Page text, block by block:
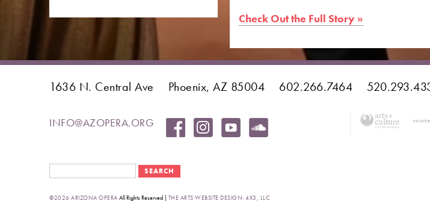
Check Out the Full Story »
1636 N. Central Ave Phoenix, AZ 85004 602.266.7464
INFO@AZOPERA.ORG
Search form
©2026 ARIZONA OPERA All Rights Reserved | THE ARTS WEBSITE DESIGN: 4X3, LLC